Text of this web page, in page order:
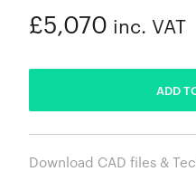
£5,070 inc. VAT
ADD
Download CAD files &